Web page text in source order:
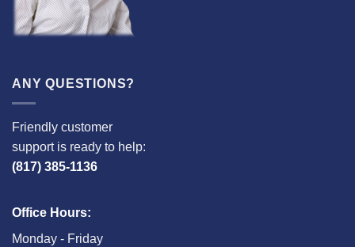
ANY QUESTIONS?
Friendly customer
support is ready to help:
(817) 385-1136
Office Hours:
Monday - Friday